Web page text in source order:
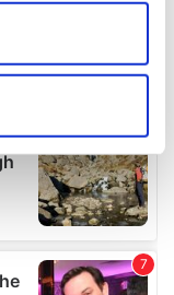
several
data is processed
section.
and ads, to
our traffic.